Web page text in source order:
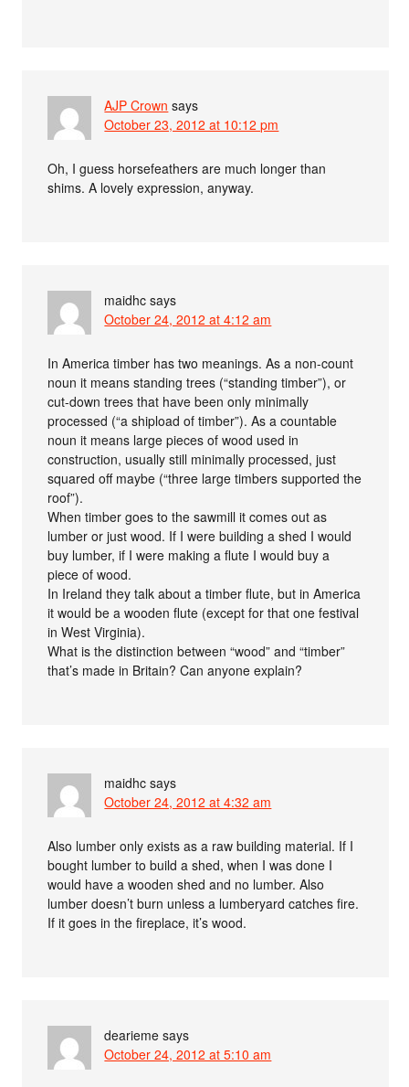
AJP Crown says
October 23, 2012 at 10:12 pm
Oh, I guess horsefeathers are much longer than
shims. A lovely expression, anyway.
maidhc says
October 24, 2012 at 4:12 am
In America timber has two meanings. As a non-count
noun it means standing trees (“standing timber”), or
cut-down trees that have been only minimally
processed (“a shipload of timber”). As a countable
noun it means large pieces of wood used in
construction, usually still minimally processed, just
squared off maybe (“three large timbers supported the
roof”).
When timber goes to the sawmill it comes out as
lumber or just wood. If I were building a shed I would
buy lumber, if I were making a flute I would buy a
piece of wood.
In Ireland they talk about a timber flute, but in America
it would be a wooden flute (except for that one festival
in West Virginia).
What is the distinction between “wood” and “timber”
that’s made in Britain? Can anyone explain?
maidhc says
October 24, 2012 at 4:32 am
Also lumber only exists as a raw building material. If I
bought lumber to build a shed, when I was done I
would have a wooden shed and no lumber. Also
lumber doesn’t burn unless a lumberyard catches fire.
If it goes in the fireplace, it’s wood.
dearieme says
October 24, 2012 at 5:10 am